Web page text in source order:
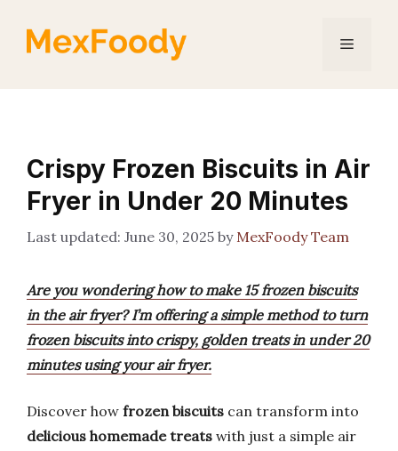
Menu
Crispy Frozen Biscuits in Air
Fryer in Under 20 Minutes
June 30, 2025 by MexFoody Team
Are you wondering how to make 15 frozen biscuits
in the air fryer? I’m offering a simple method to turn
frozen biscuits into crispy, golden treats in under 20
minutes using your air fryer.
Discover how frozen biscuits can transform into
delicious homemade treats with just a simple air